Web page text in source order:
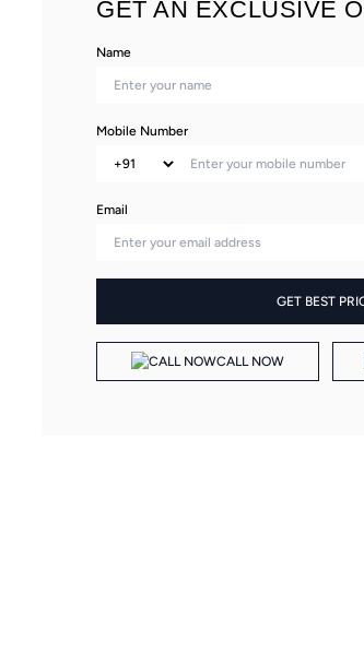
GET AN EXCLUSIVE
Name
Mobile Number
Email
GET BEST
CALL NOW